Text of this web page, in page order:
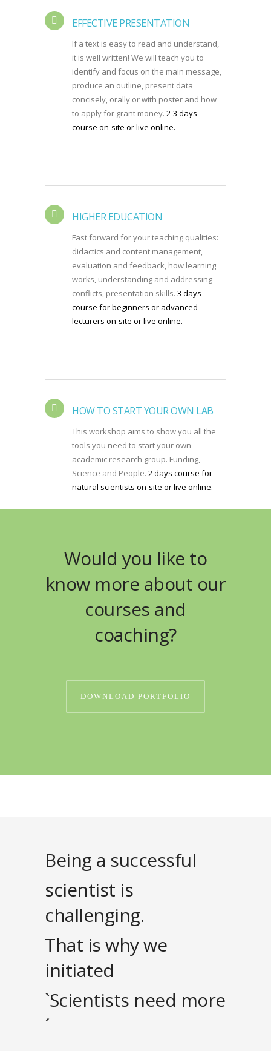
EFFECTIVE PRESENTATION
If a text is easy to read and understand,
it is well written! We will teach you to
identify and focus on the main message,
produce an outline, present data
concisely, orally or with poster and how
to apply for grant money. 2-3 days
course on-site or live online.
HIGHER EDUCATION
Fast forward for your teaching qualities:
didactics and content management,
evaluation and feedback, how learning
works, understanding and addressing
conflicts, presentation skills. 3 days
course for beginners or advanced
lecturers on-site or live online.
HOW TO START YOUR OWN LAB
This workshop aims to show you all the
tools you need to start your own
academic research group. Funding,
Science and People. 2 days course for
natural scientists on-site or live online.
Would you like to
know more about our
courses and
coaching?
DOWNLOAD PORTFOLIO
Being a successful
scientist is
challenging.
That is why we
initiated
`Scientists need more
´